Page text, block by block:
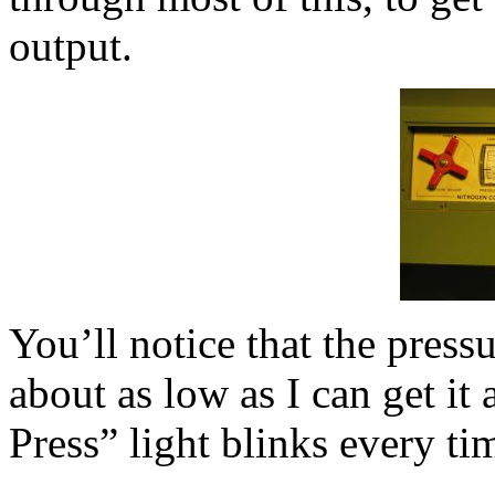
output.
You’ll notice that the
about as low as I can get it
Press” light blinks every